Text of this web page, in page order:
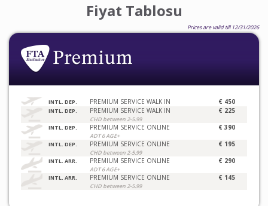
Fiyat Tablosu
Prices are valid till 12/31/2026
INTL. DEP. PREMIUM SERVICE WALK IN € 450
INTL. DEP. PREMIUM SERVICE WALK IN
CHD between 2-5.99
€ 225
INTL. DEP. PREMIUM SERVICE ONLINE
ADT 6 AGE+
€ 390
INTL. DEP. PREMIUM SERVICE ONLINE
CHD between 2-5.99
€ 195
INTL. ARR. PREMIUM SERVICE ONLINE
ADT 6 AGE+
€ 290
INTL. ARR. PREMIUM SERVICE ONLINE
CHD between 2-5.99
€ 145